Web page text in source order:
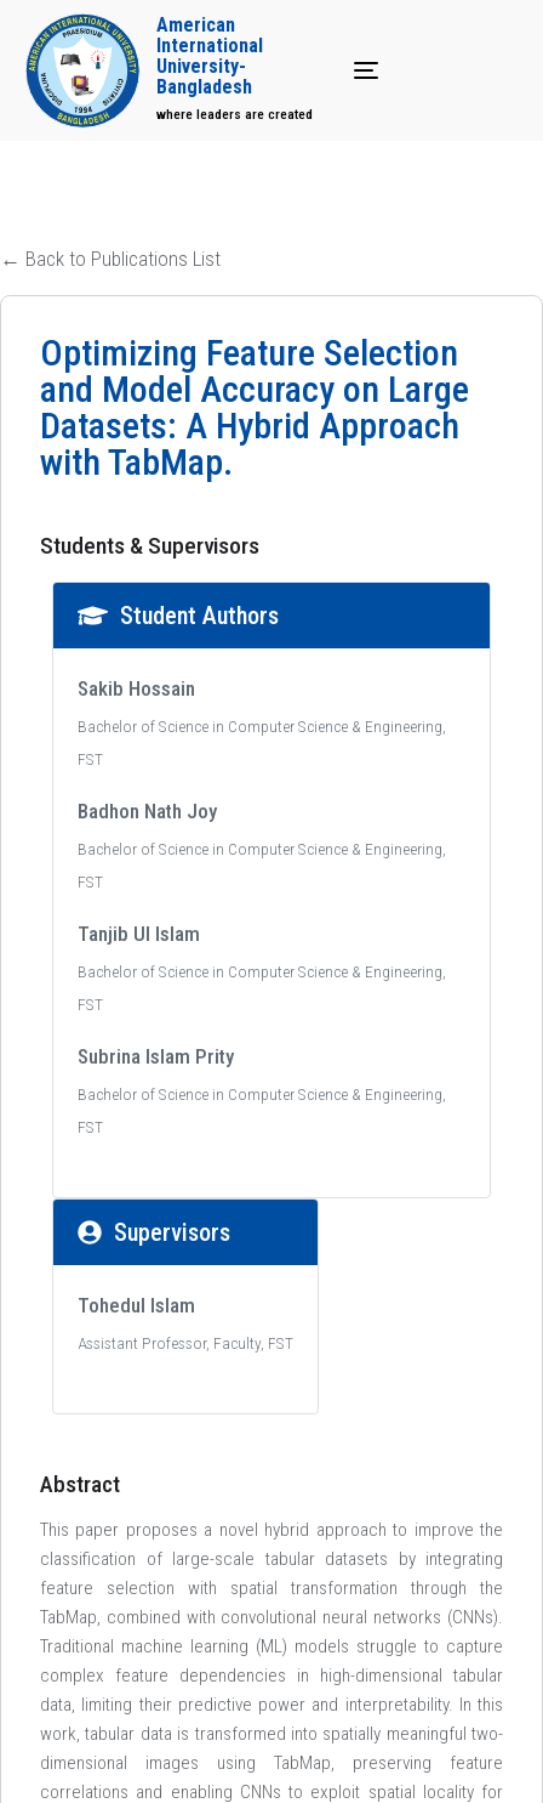
Toggle navigation
American
International
University-
Bangladesh
where leaders are created
← Back to Publications List
Optimizing Feature Selection
and Model Accuracy on Large
Datasets: A Hybrid Approach
with TabMap.
Students & Supervisors
Student Authors
Sakib Hossain
Bachelor of Science in Computer Science & Engineering,
FST
Badhon Nath Joy
Bachelor of Science in Computer Science & Engineering,
FST
Tanjib Ul Islam
Bachelor of Science in Computer Science & Engineering,
FST
Subrina Islam Prity
Bachelor of Science in Computer Science & Engineering,
FST
Supervisors
Tohedul Islam
Assistant Professor, Faculty, FST
Abstract
This paper proposes a novel hybrid approach to improve the
classification of large-scale tabular datasets by integrating
feature selection with spatial transformation through the
TabMap, combined with convolutional neural networks (CNNs).
Traditional machine learning (ML) models struggle to capture
complex feature dependencies in high-dimensional tabular
data, limiting their predictive power and interpretability. In this
work, tabular data is transformed into spatially meaningful two-
dimensional images using TabMap, preserving feature
correlations and enabling CNNs to exploit spatial locality for